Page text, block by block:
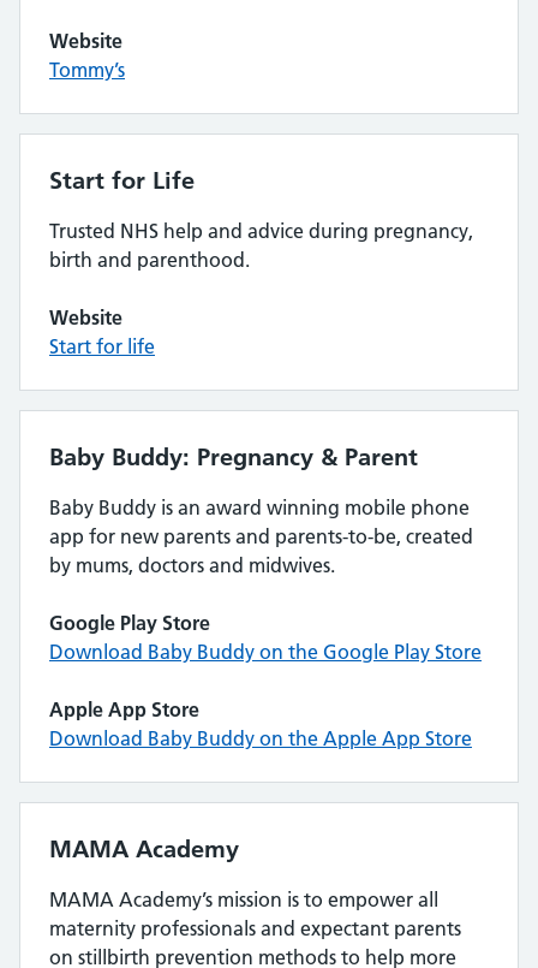
Website
Tommy’s
Start for Life
Trusted NHS help and advice during pregnancy,
birth and parenthood.
Website
Start for life
Baby Buddy: Pregnancy & Parent
Baby Buddy is an award winning mobile phone
app for new parents and parents-to-be, created
by mums, doctors and midwives.
Google Play Store
Download Baby Buddy on the Google Play Store
Apple App Store
Download Baby Buddy on the Apple App Store
MAMA Academy
MAMA Academy’s mission is to empower all
maternity professionals and expectant parents
on stillbirth prevention methods to help more